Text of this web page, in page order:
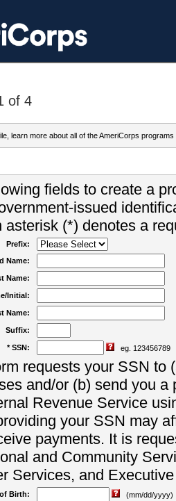
of 4
learn more about all of the AmeriCorps programs
fields to create a
issued
asterisk (*) denotes a
Prefix:
Name:
Name:
Initial:
Name:
Suffix:
* SSN: eg. 123456789
requests your SSN to
and/or (b) send you a
Revenue Service
your SSN may
payments. It is
and Community
Services, and
Birth:
(mm/dd/yyyy)